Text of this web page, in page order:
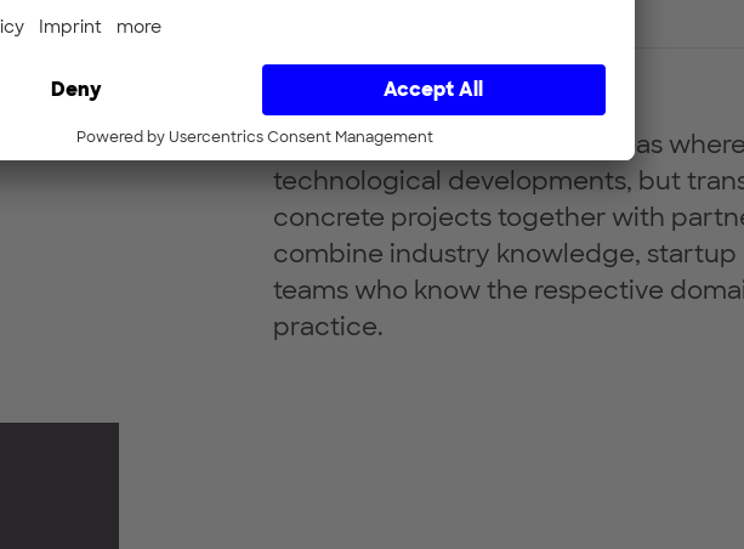
Our focus fields represent areas
technological developments, but
concrete projects together with
combine industry knowledge, startup
teams who know the respective
practice.